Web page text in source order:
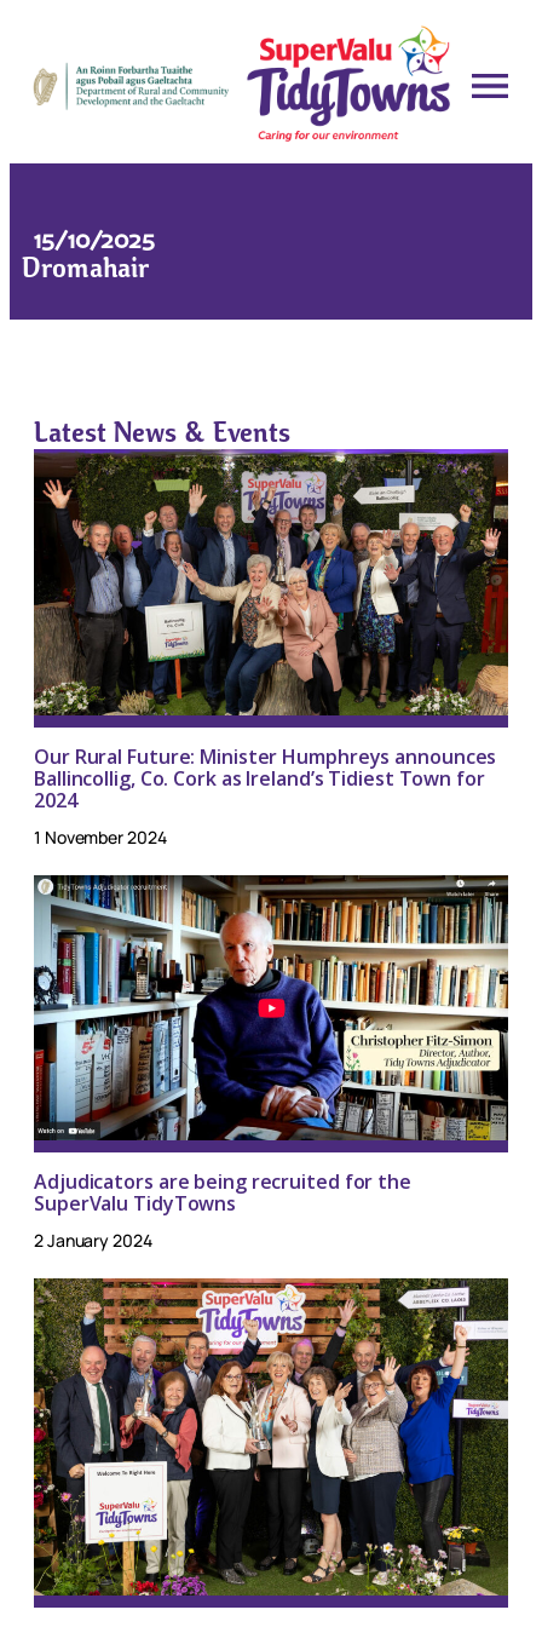
15/10/2025
Dromahair
Latest News & Events
Our Rural Future: Minister Humphreys announces
Ballincollig, Co. Cork as Ireland’s Tidiest Town for
2024
1 November 2024
Adjudicators are being recruited for the
SuperValu TidyTowns
2 January 2024